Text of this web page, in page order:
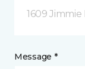
1609 Jimmie
Message *